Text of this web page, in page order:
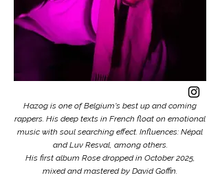
Hazog is one of Belgium's best up and coming
rappers. His deep texts in French float on emotional
music with soul searching effect. Influences: Népal
and Luv Resval, among others.
His first album Rose dropped in October 2025,
mixed and mastered by David Goffin.